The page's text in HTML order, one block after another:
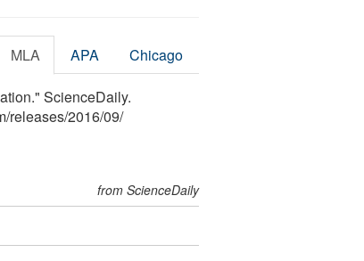
MLA APA Chicago
ScienceDaily.
/releases/2016/09/
from ScienceDaily